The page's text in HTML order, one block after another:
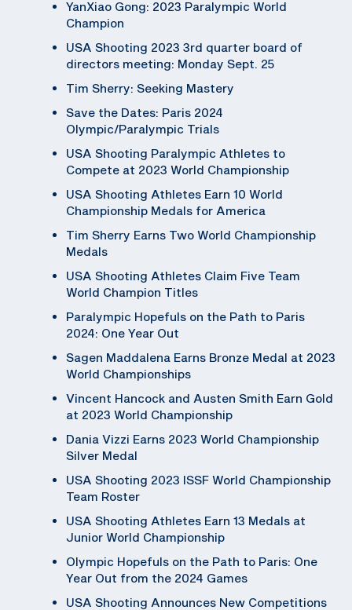
YanXiao Gong: 2023 Paralympic World
Champion
USA Shooting 2023 3rd quarter board of
directors meeting: Monday Sept. 25
Tim Sherry: Seeking Mastery
Save the Dates: Paris 2024
Olympic/Paralympic Trials
USA Shooting Paralympic Athletes to
Compete at 2023 World Championship
USA Shooting Athletes Earn 10 World
Championship Medals for America
Tim Sherry Earns Two World Championship
Medals
USA Shooting Athletes Claim Five Team
World Champion Titles
Paralympic Hopefuls on the Path to Paris
2024: One Year Out
Sagen Maddalena Earns Bronze Medal at 2023
World Championships
Vincent Hancock and Austen Smith Earn Gold
at 2023 World Championship
Dania Vizzi Earns 2023 World Championship
Silver Medal
USA Shooting 2023 ISSF World Championship
Team Roster
USA Shooting Athletes Earn 13 Medals at
Junior World Championship
Olympic Hopefuls on the Path to Paris: One
Year Out from the 2024 Games
USA Shooting Announces New Competitions